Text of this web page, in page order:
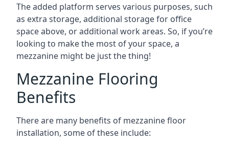
The added platform serves various purposes, such
as extra storage, additional storage for office
space above, or additional work areas. So, if you’re
looking to make the most of your space, a
mezzanine might be just the thing!
Mezzanine Flooring
Benefits
There are many benefits of mezzanine floor
installation, some of these include: